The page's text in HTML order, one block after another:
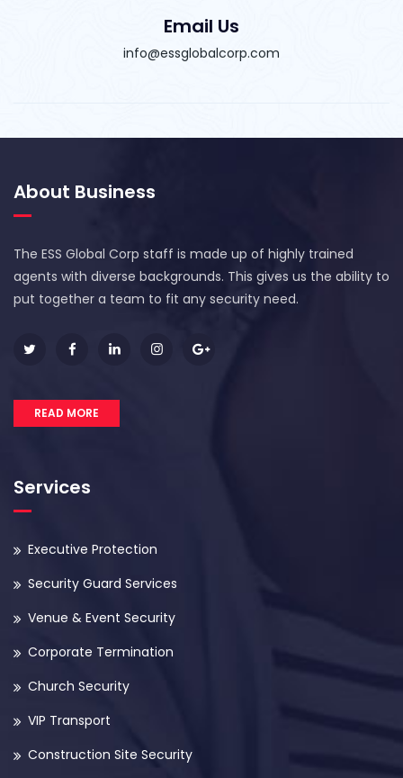
Email Us
info@essglobalcorp.com
About Business
The ESS Global Corp staff is made up of highly trained
agents with diverse backgrounds. This gives us the ability to
put together a team to fit any security need.
READ MORE
Services
Executive Protection
Security Guard Services
Venue & Event Security
Corporate Termination
Church Security
VIP Transport
Construction Site Security